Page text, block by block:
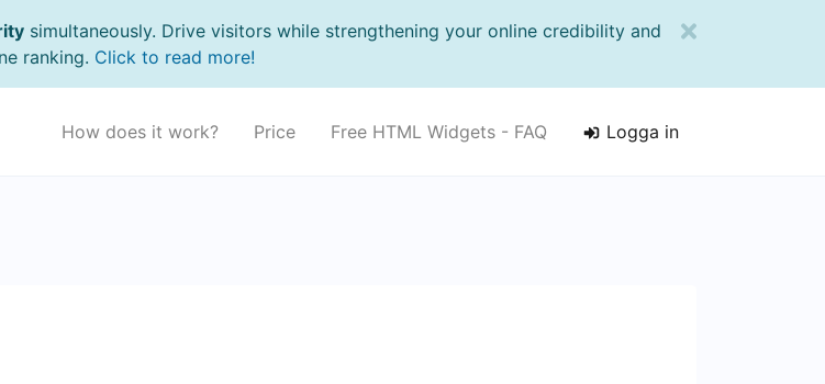
simultaneously. Drive visitors while strengthening your online credibility and
ranking. Click to read more!
How does it work? Price Free HTML Widgets - FAQ Logga in